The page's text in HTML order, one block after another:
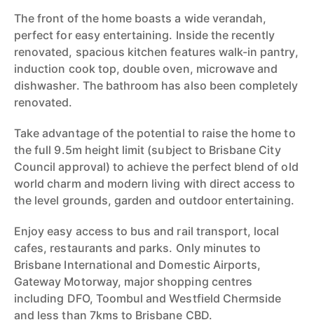
The front of the home boasts a wide verandah,
perfect for easy entertaining. Inside the recently
renovated, spacious kitchen features walk-in pantry,
induction cook top, double oven, microwave and
dishwasher. The bathroom has also been completely
renovated.
Take advantage of the potential to raise the home to
the full 9.5m height limit (subject to Brisbane City
Council approval) to achieve the perfect blend of old
world charm and modern living with direct access to
the level grounds, garden and outdoor entertaining.
Enjoy easy access to bus and rail transport, local
cafes, restaurants and parks. Only minutes to
Brisbane International and Domestic Airports,
Gateway Motorway, major shopping centres
including DFO, Toombul and Westfield Chermside
and less than 7kms to Brisbane CBD.